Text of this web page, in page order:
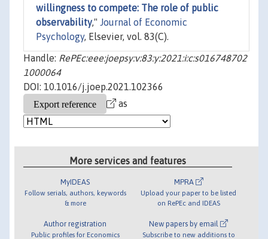
willingness to compete: The role of public
observability," Journal of Economic
Psychology, Elsevier, vol. 83(C).
Handle: RePEc:eee:joepsy:v:83:y:2021:i:c:s016748702
1000064
DOI: 10.1016/j.joep.2021.102366
as
More services and features
MyIDEAS
Follow serials, authors, keywords
& more
Author registration
Public profiles for Economics
MPRA
Upload your paper to be listed
on RePEc and IDEAS
New papers by email
Subscribe to new additions to